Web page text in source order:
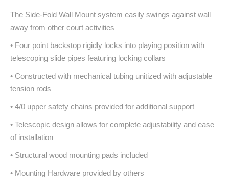
The Side-Fold Wall Mount system easily swings against wall
away from other court activities
• Four point backstop rigidly locks into playing position with
telescoping slide pipes featuring locking collars
• Constructed with mechanical tubing unitized with adjustable
tension rods
• 4/0 upper safety chains provided for additional support
• Telescopic design allows for complete adjustability and ease
of installation
• Structural wood mounting pads included
• Mounting Hardware provided by others